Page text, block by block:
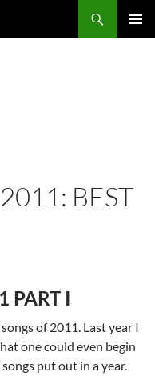
BEST
PART I
of 2011. Last year I
one could even begin
put out in a year.